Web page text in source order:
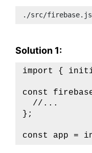
./src/firebase.js
Solution 1:
import {
const
  //...
};
const app =